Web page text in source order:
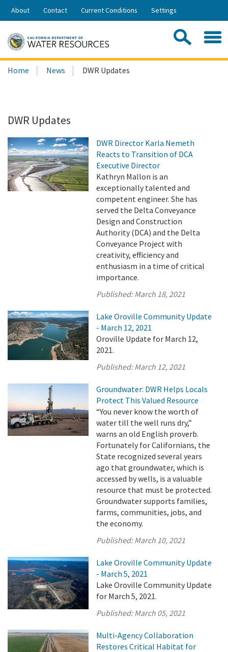
Skip
Share:
About Contact Current Conditions Settings
Search
this
Home News DWR Updates
DWR Updates
DWR Director Karla Nemeth
Reacts to Transition of DCA
Executive Director
Kathryn Mallon is an
exceptionally talented and
competent engineer. She has
served the Delta Conveyance
Design and Construction
Authority (DCA) and the Delta
Conveyance Project with
creativity, efficiency and
enthusiasm in a time of critical
importance.
Published:March 18, 2021
Lake Oroville Community Update
- March 12, 2021
Oroville Update for March 12,
2021.
Published:March 12, 2021
Groundwater: DWR Helps Locals
Protect This Valued Resource
“You never know the worth of
water till the well runs dry,”
warns an old English proverb.
Fortunately for Californians, the
State recognized several years
ago that groundwater, which is
accessed by wells, is a valuable
resource that must be protected.
Groundwater supports families,
farms, communities, jobs, and
the economy.
Published:March 10, 2021
Lake Oroville Community Update
- March 5, 2021
Lake Oroville Community Update
for March 5, 2021.
Published:March 05, 2021
Multi-Agency Collaboration
Restores Critical Habitat for